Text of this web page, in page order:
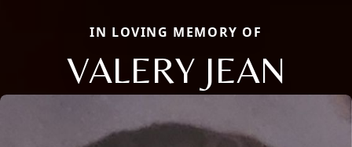
IN LOVING MEMORY OF
VALERY JEAN